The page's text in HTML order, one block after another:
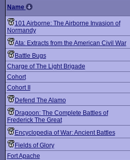
Name
101 Airborne: The Airborne Invasion of
Normandy
Ata: Extracts from the American Civil War
Battle Bugs
Charge of The Light Brigade
Cohort
Cohort II
Defend The Alamo
Dragoon: The Complete Battles of
Frederick The Great
Encyclopedia of War: Ancient Battles
Fields of Glory
Fort Apache